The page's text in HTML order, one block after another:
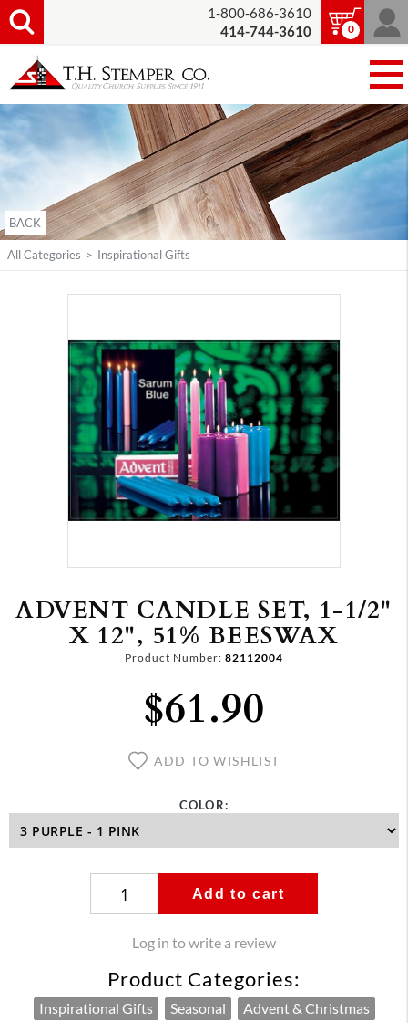
1-800-686-3610
414-744-3610
0
BACK
All Categories > Inspirational Gifts
ADVENT CANDLE SET, 1-1/2"
X 12", 51% BEESWAX
Product Number: 82112004
$61.90
ADD TO WISHLIST
COLOR:
Add to cart
Log in to write a review
Product Categories:
Inspirational Gifts Seasonal
Advent & Christmas